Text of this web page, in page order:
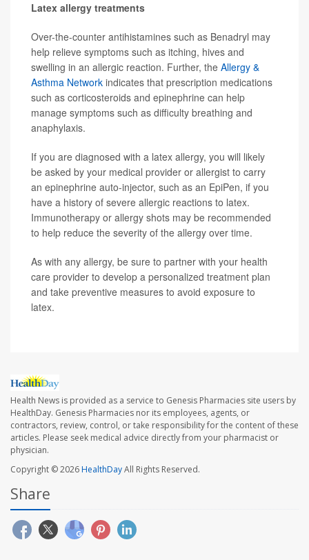
Latex allergy treatments
Over-the-counter antihistamines such as Benadryl may
help relieve symptoms such as itching, hives and
swelling in an allergic reaction. Further, the Allergy &
Asthma Network indicates that prescription medications
such as corticosteroids and epinephrine can help
manage symptoms such as difficulty breathing and
anaphylaxis.
If you are diagnosed with a latex allergy, you will likely
be asked by your medical provider or allergist to carry
an epinephrine auto-injector, such as an EpiPen, if you
have a history of severe allergic reactions to latex.
Immunotherapy or allergy shots may be recommended
to help reduce the severity of the allergy over time.
As with any allergy, be sure to partner with your health
care provider to develop a personalized treatment plan
and take preventive measures to avoid exposure to
latex.
Health News is provided as a service to Genesis Pharmacies site users by
HealthDay. Genesis Pharmacies nor its employees, agents, or
contractors, review, control, or take responsibility for the content of these
articles. Please seek medical advice directly from your pharmacist or
physician.
Copyright © 2026HealthDayAll Rights Reserved.
Share